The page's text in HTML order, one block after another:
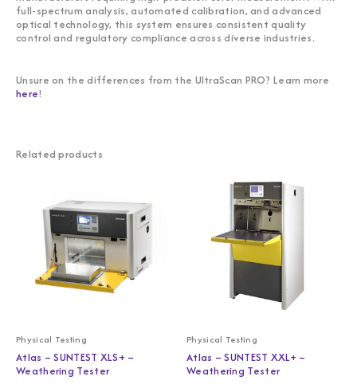
full-spectrum analysis, automated calibration, and advanced
optical technology, this system ensures consistent quality
control and regulatory compliance across diverse industries.
Unsure on the differences from the UltraScan PRO? Learn more
here!
Related products
Physical Testing
Atlas – SUNTEST XLS+ –
Weathering Tester
Physical Testing
Atlas – SUNTEST XXL+ –
Weathering Tester